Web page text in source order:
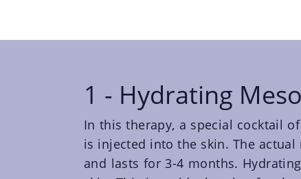
1 - Hydrating
In this therapy, a special cocktail
is injected into the skin. The
and lasts for 3-4 months.